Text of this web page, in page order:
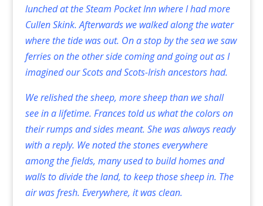
lunched at the Steam Pocket Inn where I had more
Cullen Skink. Afterwards we walked along the water
where the tide was out. On a stop by the sea we saw
ferries on the other side coming and going out as I
imagined our Scots and Scots-Irish ancestors had.
We relished the sheep, more sheep than we shall
see in a lifetime. Frances told us what the colors on
their rumps and sides meant. She was always ready
with a reply. We noted the stones everywhere
among the fields, many used to build homes and
walls to divide the land, to keep those sheep in. The
air was fresh. Everywhere, it was clean.